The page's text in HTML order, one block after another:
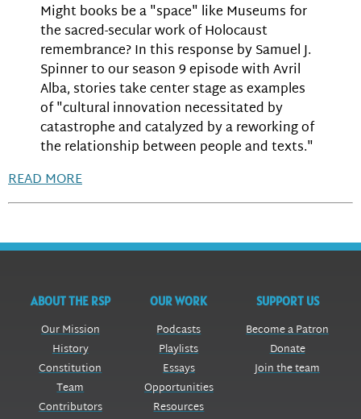
Might books be a "space" like Museums for
the sacred-secular work of Holocaust
remembrance? In this response by Samuel J.
Spinner to our season 9 episode with Avril
Alba, stories take center stage as examples
of "cultural innovation necessitated by
catastrophe and catalyzed by a reworking of
the relationship between people and texts."
READ MORE
ABOUT THE RSP
Our Mission
History
Constitution
Team
Contributors
OUR WORK
Podcasts
Playlists
Essays
Opportunities
Resources
SUPPORT US
Become a Patron
Donate
Join the team